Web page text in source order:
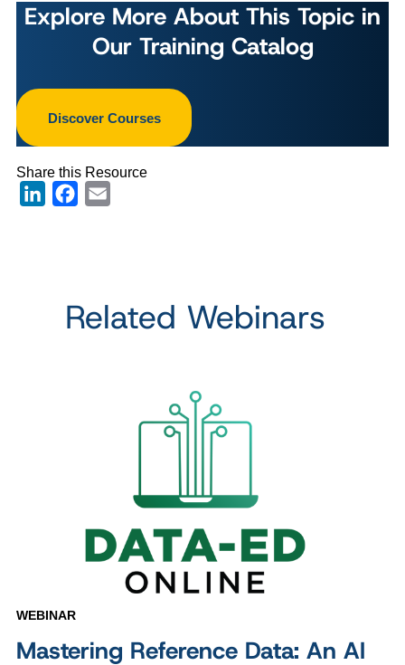
Explore More About This Topic in
Our Training Catalog
Discover Courses
Share this Resource
LinkedInFacebook
Related Webinars
WEBINAR
Mastering Reference Data: An AI